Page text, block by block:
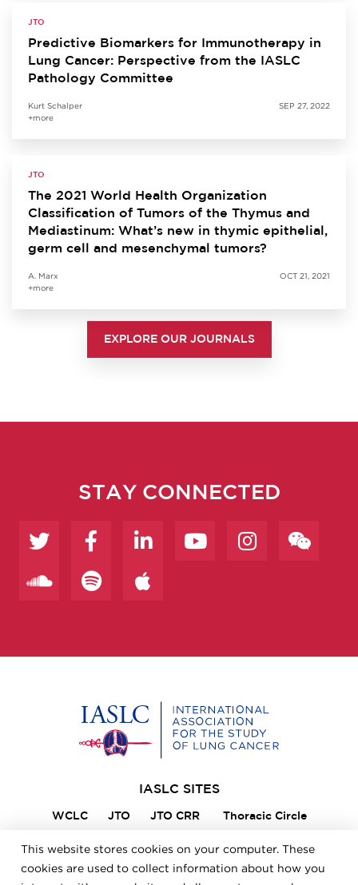
This website stores cookies on your computer. These
cookies are used to collect information about how you
JTO
Predictive Biomarkers for Immunotherapy in
Lung Cancer: Perspective from the IASLC
Pathology Committee
Kurt Schalper
+more
SEP 27, 2022
JTO
The 2021 World Health Organization
Classification of Tumors of the Thymus and
Mediastinum: What’s new in thymic epithelial,
germ cell and mesenchymal tumors?
A. Marx
+more
OCT 21, 2021
EXPLORE OUR JOURNALS
STAY CONNECTED
Home
IASLC SITES
WCLC JTO JTO CRR
Thoracic Circle
ILCN
IASLC STARS